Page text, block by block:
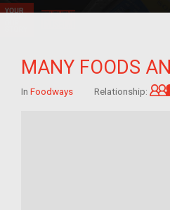
MANY FOODS
In Foodways Relationship: